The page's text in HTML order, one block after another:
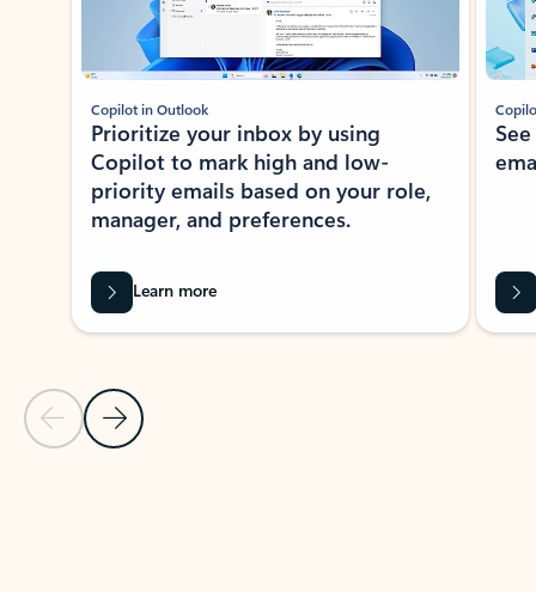
Previous Slide
Next Slide
Copilot in Outlook
Prioritize your inbox by using
Copilot to mark high and low-
priority emails based on your role,
manager, and preferences.
Learn more